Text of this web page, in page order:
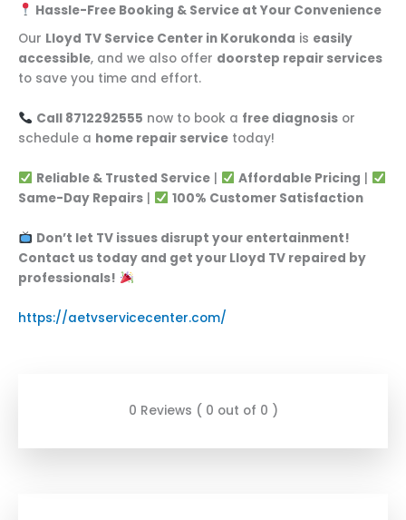
Hassle-Free Booking & Service at Your Convenience
Our Lloyd TV Service Center in Korukonda is easily
accessible, and we also offer doorstep repair services
to save you time and effort.
Call 8712292555 now to book a free diagnosisor
schedule a home repair service today!
Reliable & Trusted Service| Affordable Pricing |
Same-Day Repairs | 100% Customer Satisfaction
Don’t let TV issues disrupt your entertainment!
Contact us today and get your Lloyd TV repaired by
professionals!
https://aetvservicecenter.com/
0 Reviews ( 0 out of 0 )